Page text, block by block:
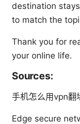
destination
to match the
Thank you for
your online life.
Sources:
手机怎么用vpn翻
Edge secure